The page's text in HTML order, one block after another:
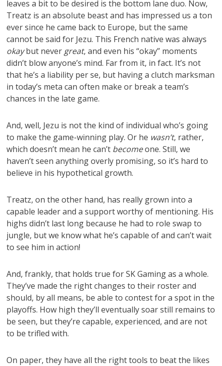
leaves a bit to be desired is the bottom lane duo. Now,
Treatz is an absolute beast and has impressed us a ton
ever since he came back to Europe, but the same
cannot be said for Jezu. This French native was always
okaybut never great, and even his “okay” moments
didn’t blow anyone’s mind. Far from it, in fact. It’s not
that he’s a liability per se, but having a clutch marksman
in today’s meta can often make or break a team’s
chances in the late game.
And, well, Jezu is not the kind of individual who’s going
to make the game-winning play. Or he wasn’t, rather,
which doesn’t mean he can’t becomeone. Still, we
haven’t seen anything overly promising, so it’s hard to
believe in his hypothetical growth.
Treatz, on the other hand, has really grown into a
capable leader and a support worthy of mentioning. His
highs didn’t last long because he had to role swap to
jungle, but we know what he’s capable of and can’t wait
to see him in action!
And, frankly, that holds true for SK Gaming as a whole.
They’ve made the right changes to their roster and
should, by all means, be able to contest for a spot in the
playoffs. How high they’ll eventually soar still remains to
be seen, but they’re capable, experienced, and are not
to be trifled with.
On paper, they have all the right tools to beat the likes